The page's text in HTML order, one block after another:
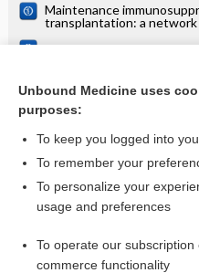
Maintenance
transplantation: a network
Systemic treatments for
more...
Want to read
Access up-to-date medical
Check
Unbound Medicine uses
purposes:
To keep you logged into
To remember your
To personalize your
usage and preferences
To operate our
commerce functionality